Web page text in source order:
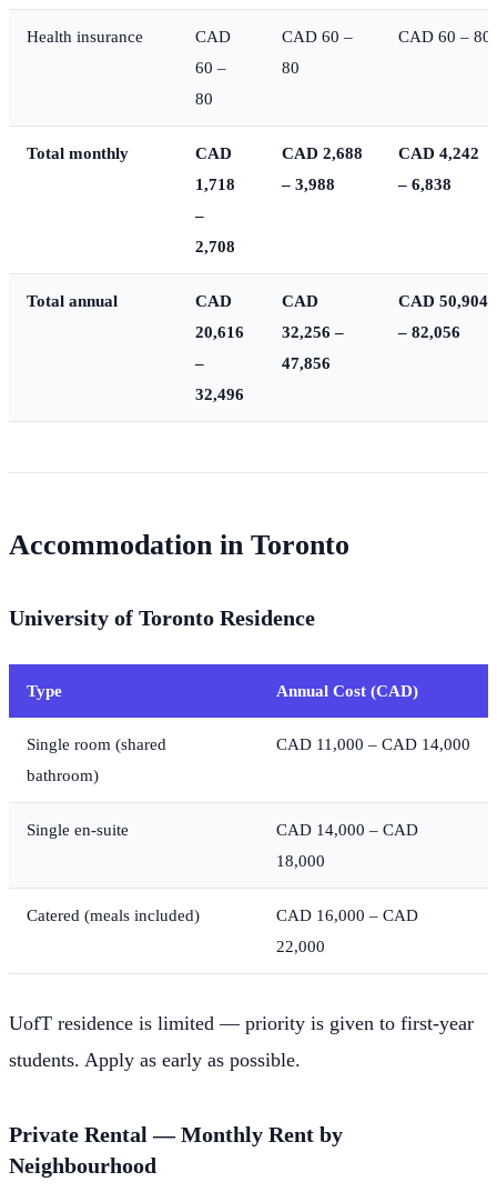
Health insurance
CAD
60 –
80
CAD 60 –
80
CAD 60 – 80
Total monthly
CAD
1,718
–
2,708
CAD 2,688
– 3,988
CAD 4,242
– 6,838
Total annual
CAD
20,616
–
32,496
CAD
32,256 –
47,856
CAD 50,904
– 82,056
Accommodation in Toronto
University of Toronto Residence
Type Annual Cost (CAD)
Single room (shared
bathroom)
CAD 11,000 – CAD 14,000
Single en-suite
CAD 14,000 – CAD
18,000
Catered (meals included)
CAD 16,000 – CAD
22,000
UofT residence is limited — priority is given to first-year
students. Apply as early as possible.
Private Rental — Monthly Rent by
Neighbourhood